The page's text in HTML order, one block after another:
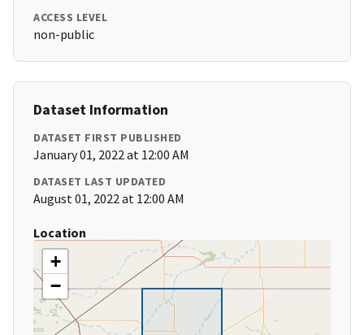
ACCESS LEVEL
non-public
Dataset Information
DATASET FIRST PUBLISHED
January 01, 2022 at 12:00 AM
DATASET LAST UPDATED
August 01, 2022 at 12:00 AM
Location
+
−